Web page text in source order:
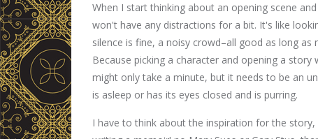
When I start thinking about an opening scene
won't have any distractions for a bit. It's like
silence is fine, a noisy crowd–all good as long
Because picking a character and opening a
might only take a minute, but it needs to be an
is asleep or has its eyes closed and is purring.
I have to think about the inspiration for the